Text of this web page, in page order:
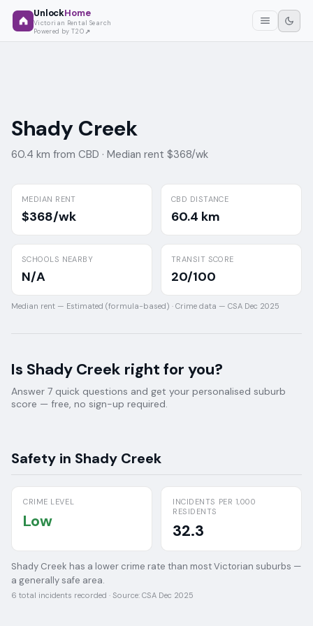
UnlockHome
Victorian Rental Search
Powered by T2O
Shady Creek
60.4 km from CBD · Median rent $368/wk
MEDIAN RENT
$368/wk
CBD DISTANCE
60.4 km
SCHOOLS NEARBY
N/A
TRANSIT SCORE
20/100
Median rent — Estimated (formula-based) · Crime data — CSA Dec 2025
Is Shady Creek right for you?
Answer 7 quick questions and get your personalised suburb
score — free, no sign-up required.
Safety in Shady Creek
CRIME LEVEL
Low
INCIDENTS PER 1,000
RESIDENTS
32.3
Shady Creek has a lower crime rate than most Victorian suburbs —
a generally safe area.
6 total incidents recorded · Source: CSA Dec 2025